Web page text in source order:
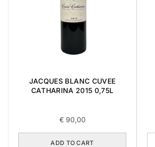
JACQUES BLANC CUVEE
CATHARINA 2015 0,75L
€90,00
ADD TO CART